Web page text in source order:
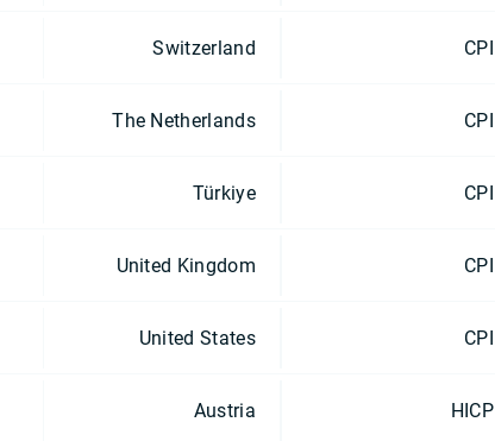
Switzerland CPI
The Netherlands CPI
Türkiye CPI
United Kingdom CPI
United States CPI
Austria HICP